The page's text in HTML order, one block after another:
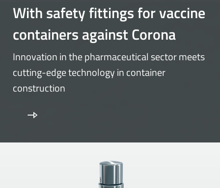
With safety fittings for vaccine
containers against Corona
Innovation in the pharmaceutical sector meets
cutting-edge technology in container
construction